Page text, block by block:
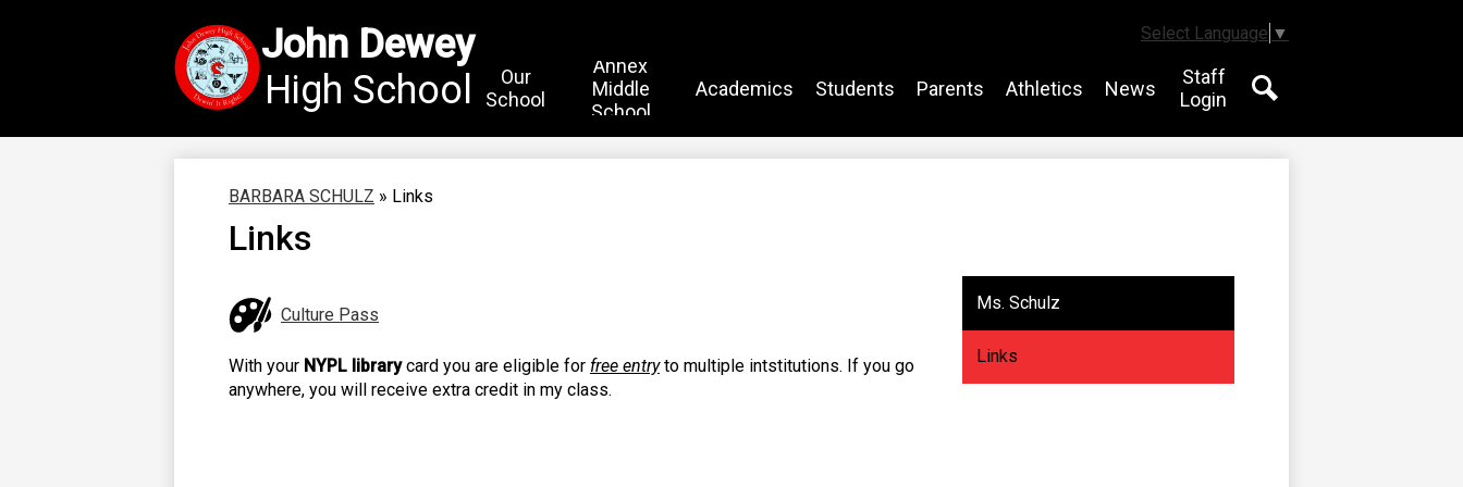
to
main
John Dewey
High School
Our
School
Annex
Middle
School
Academics Students Parents Athletics News
Staff
Login
Select Language ▼
BARBARA SCHULZ » Links
Links
Culture Pass
With your NYPL librarycard you are eligible for free entry to multiple intstitutions. If you go
anywhere, you will receive extra credit in my class.
Ms. Schulz
Links